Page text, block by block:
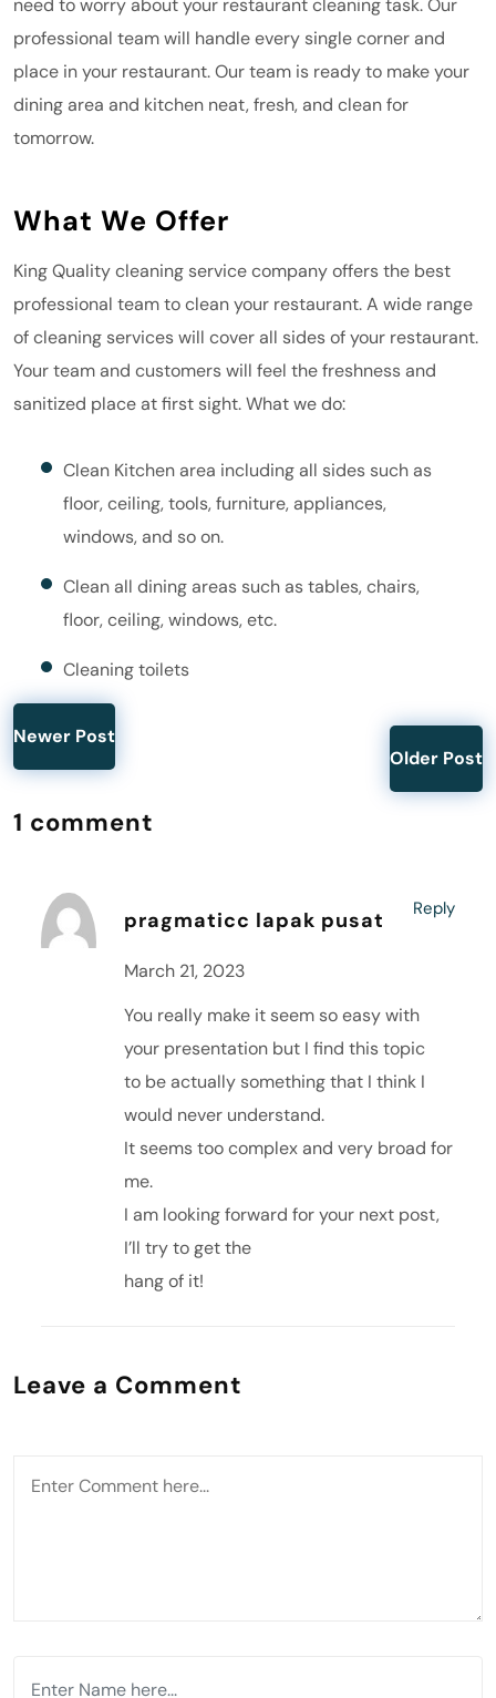
need to worry about your restaurant cleaning task. Our
professional team will handle every single corner and
place in your restaurant.Ourteam is ready to make your
dining area and kitchen neat, fresh, and clean for
tomorrow.
What We Offer
King Qualitycleaning service company offers the best
professional team to clean your restaurant. A wide range
of cleaning services will cover all sides of your restaurant.
Your team and customers will feel the freshness and
sanitized place at first sight. What we do:
Clean Kitchen area including all sides such as
floor, ceiling, tools, furniture, appliances,
windows, and so on.
Clean all dining areas such as tables, chairs,
floor, ceiling, windows, etc.
Cleaning toilets
Newer Post
Older Post
1 comment
pragmaticc lapak pusat
March 21, 2023
You really make it seem so easy with
your presentation but I find this topic
to be actually something that I think I
would never understand.
It seems too complex and very broad for
me.
I am looking forward for your next post,
I’ll try to get the
hang of it!
Reply
Leave a Comment